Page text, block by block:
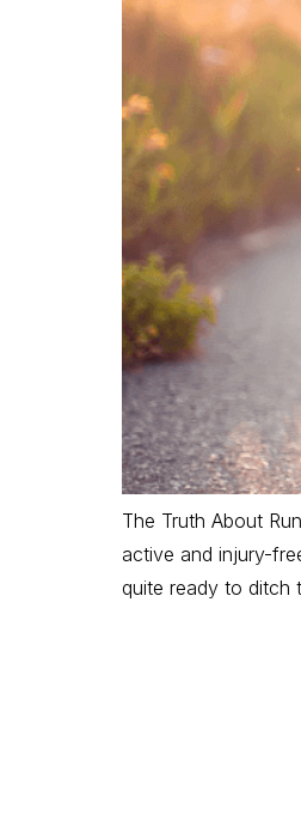
The Truth About
active and injury-
quite ready to ditch